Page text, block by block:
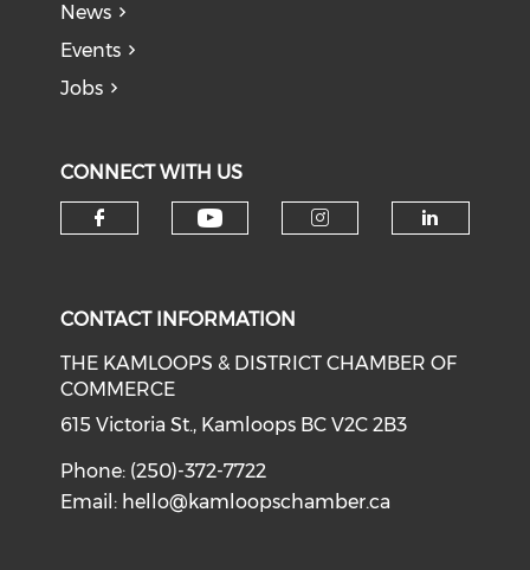
News
Events
Jobs
CONNECT WITH US
CONTACT INFORMATION
THE KAMLOOPS & DISTRICT CHAMBER OF
COMMERCE
615 Victoria St., Kamloops BC V2C 2B3
Phone: (250)-372-7722
Email: hello@kamloopschamber.ca